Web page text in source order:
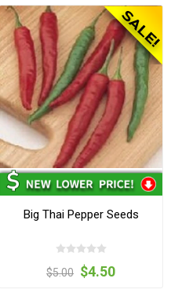
Big Thai Pepper Seeds
$5.00 $4.50